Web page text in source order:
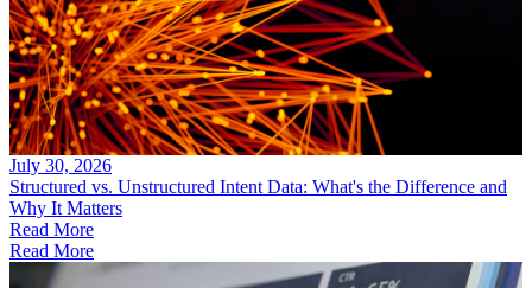
July 30, 2026
Structured vs. Unstructured Intent Data: What's the Difference and
Why It Matters
Read More
Read More